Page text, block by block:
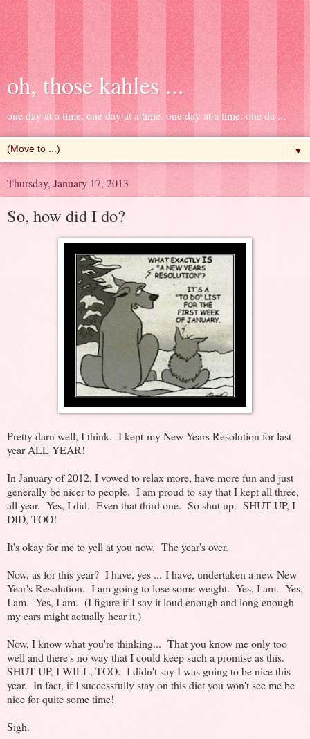
oh, those kahles ...
one day at a time. one day at a time. one day at a time. one da ...
▼
Thursday, January 17, 2013
So, how did I do?
Pretty darn well, I think. I kept my New Years Resolution for last
year ALL YEAR!
In January of 2012, I vowed to relax more, have more fun and just
generally be nicer to people. I am proud to say that I kept all three,
all year. Yes, I did. Even that third one. So shut up. SHUT UP, I
DID, TOO!
It's okay for me to yell at you now. The year's over.
Now, as for this year? I have, yes ... I have, undertaken a new New
Year's Resolution. I am going to lose some weight. Yes, I am. Yes,
I am. Yes, I am. (I figure if I say it loud enough and long enough
my ears might actually hear it.)
Now, I know what you're thinking... That you know me only too
well and there's no way that I could keep such a promise as this.
SHUT UP, I WILL, TOO. I didn't say I was going to be nice this
year. In fact, if I successfully stay on this diet you won't see me be
nice for quite some time!
Sigh.